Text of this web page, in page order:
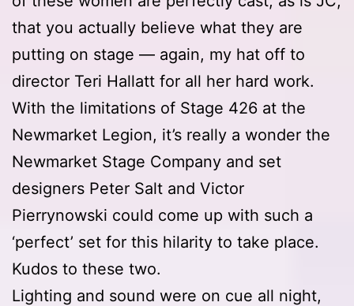
that you actually believe what they are
putting on stage — again, my hat off to
director Teri Hallatt for all her hard work.
With the limitations of Stage 426 at the
Newmarket Legion, it’s really a wonder the
Newmarket Stage Company and set
designers Peter Salt and Victor
Pierrynowski could come up with such a
‘perfect’ set for this hilarity to take place.
Kudos to these two.
Lighting and sound were on cue all night,